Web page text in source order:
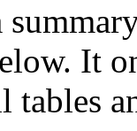
It
tables